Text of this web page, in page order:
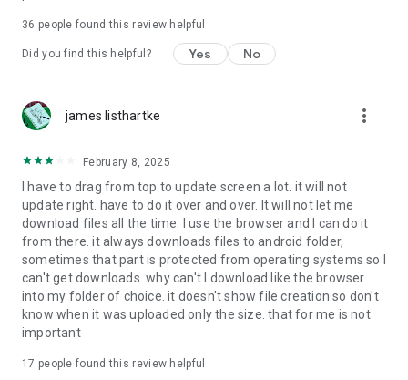
4shared PRO benefits, please visit
https://4shared.com/premium.jsp
The app may request you to grant the following permissions -
device (including Camera upload) to your 4shared account
and the download of files from your account to the phone
storage or SD card.
• Music & Audio - enables music & audio upload from Android
device to your 4shared account, their streaming and
download from your account to the phone storage or SD card.
• Location - used for enabling the direct sharing of files with
near-by devices, streaming of live broadcasts in the near-by
36 people found this review helpful
Did you find this helpful? Yes No
james listhartke more_vert
February 8, 2025
I have to drag from top to update screen a lot. it will not
update right. have to do it over and over. It will not let me
download files all the time. I use the browser and I can do it
from there. it always downloads files to android folder,
sometimes that part is protected from operating systems so I
can't get downloads. why can't I download like the browser
into my folder of choice. it doesn't show file creation so don't
know when it was uploaded only the size. that for me is not
important
17 people found this review helpful